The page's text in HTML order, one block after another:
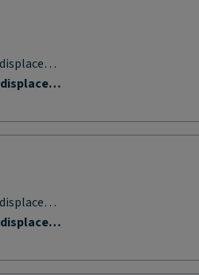
Engine displacement
Engine displacement
Engine displacement
Engine displacement